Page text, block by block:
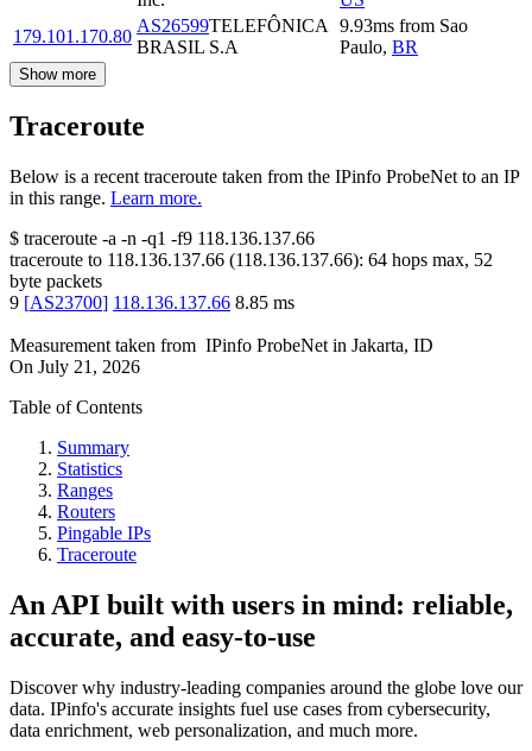
179.101.170.80
AS26599TELEFÔNICA
BRASIL S.A
9.93ms from Sao
Paulo, BR
Show more
Traceroute
Below is a recent traceroute taken from the IPinfo ProbeNet to an IP
in this range. Learn more.
$ traceroute -a -n -q1 -f9 118.136.137.66
traceroute to 118.136.137.66 (118.136.137.66): 64 hops max, 52
byte packets
9 [AS23700] 118.136.137.66 8.85 ms
Measurement taken from IPinfo ProbeNet in Jakarta, ID
On July 21, 2026
Table of Contents
Summary
Statistics
Ranges
Routers
Pingable IPs
Traceroute
An API built with users in mind: reliable,
accurate, and easy-to-use
Discover why industry-leading companies around the globe love our
data. IPinfo's accurate insights fuel use cases from cybersecurity,
data enrichment, web personalization, and much more.